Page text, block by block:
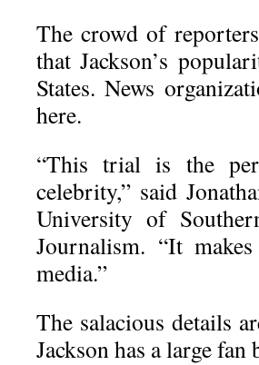
The crowd of
that Jackson’s
States. News
here.
“This trial is the
celebrity,” said
University of
Journalism. “It
media.”
The salacious details
Jackson has a large fan